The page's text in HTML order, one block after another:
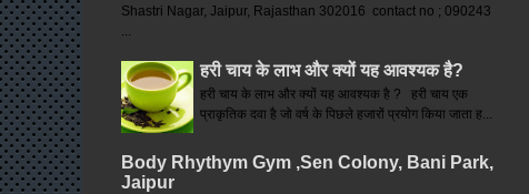
Shastri Nagar, Jaipur, Rajasthan 302016 contact no ; 090243
हरी चाय के लाभ और क्यों यह आवश्यक है?
हरी चाय के लाभ और क्यों यह आवश्यक है ? हरी चाय एक
प्राकृतिक दवा है जो वर्ष के पिछले हजारों प्रयोग किया जाता ह...
Body Rhythym Gym ,Sen Colony, Bani Park,
Jaipur